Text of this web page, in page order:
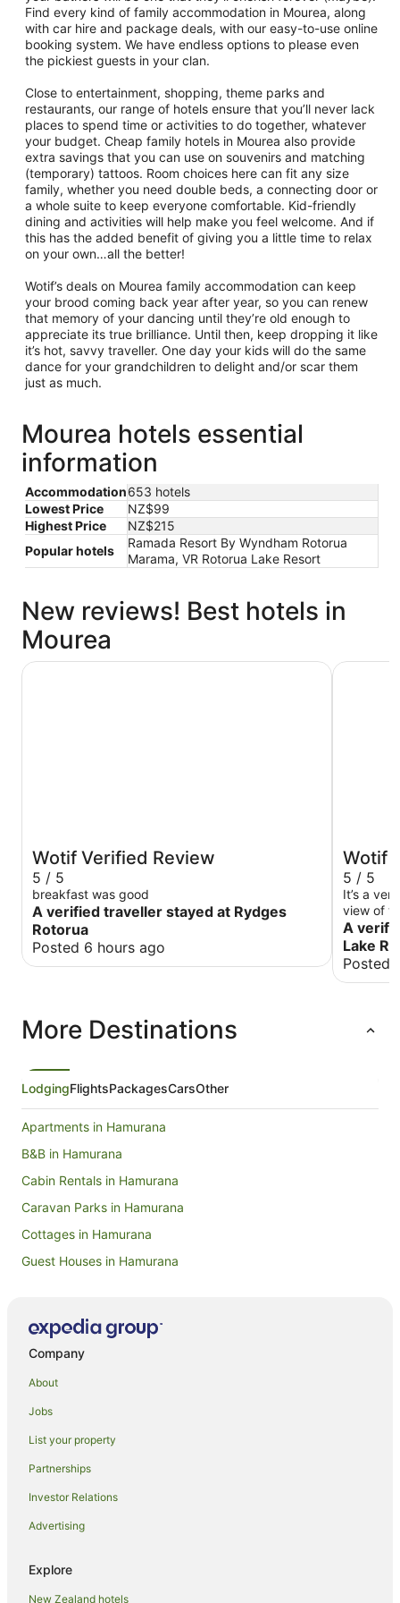
Find every kind of family accommodation in Mourea, along
with car hire and package deals, with our easy-to-use online
booking system. We have endless options to please even
the pickiest guests in your clan.
Close to entertainment, shopping, theme parks and
restaurants, our range of hotels ensure that you’ll never lack
places to spend time or activities to do together, whatever
your budget. Cheap family hotels in Mourea also provide
extra savings that you can use on souvenirs and matching
(temporary) tattoos. Room choices here can fit any size
family, whether you need double beds, a connecting door or
a whole suite to keep everyone comfortable. Kid-friendly
dining and activities will help make you feel welcome. And if
this has the added benefit of giving you a little time to relax
on your own…all the better!
Wotif’s deals on Mourea family accommodation can keep
your brood coming back year after year, so you can renew
that memory of your dancing until they’re old enough to
appreciate its true brilliance. Until then, keep dropping it like
it’s hot, savvy traveller. One day your kids will do the same
dance for your grandchildren to delight and/or scar them
just as much.
Mourea hotels essential
information
Accommodation653 hotels
Lowest Price
NZ$99
Highest Price
NZ$215
Popular hotels
Ramada Resort By Wyndham Rotorua
Marama, VR Rotorua Lake Resort
New reviews! Best hotels in
Mourea
Wotif Verified Review
5 / 5
breakfast was good
A verified traveller stayed at Rydges
Rotorua
Posted 6 hours ago
Rydges Rotorua
Wotif
5 / 5
It’s a
view of
and
A
Lake
Posted
VR
More Destinations
LodgingFlightsPackagesCarsOther
Apartments in Hamurana
B&B in Hamurana
Cabin Rentals in Hamurana
Caravan Parks in Hamurana
Cottages in Hamurana
Guest Houses in Hamurana
Family Hotels in Hamurana
Hotels with Pool in Hamurana
Luxury Hotels in Hamurana
Pet Friendly Hotels in Hamurana
Ski Hotels in Hamurana
Company
About
Jobs
List your property
Partnerships
Investor Relations
Advertising
Explore
New Zealand hotels